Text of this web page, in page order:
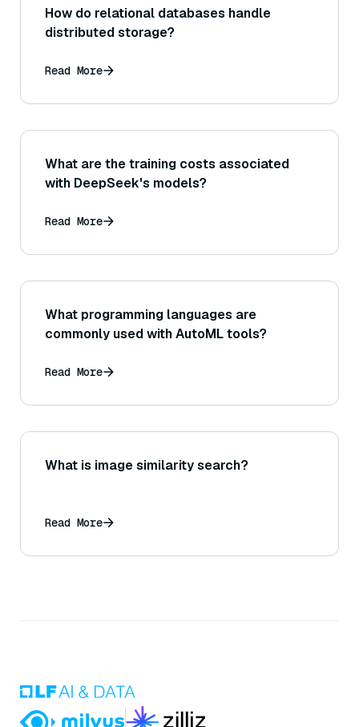
How do relational databases handle
distributed storage?
Read More
What are the training costs associated
with DeepSeek's models?
Read More
What programming languages are
commonly used with AutoML tools?
Read More
What is image similarity search?
Read More